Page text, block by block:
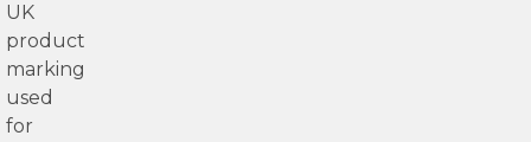
UK
product
marking
used
for